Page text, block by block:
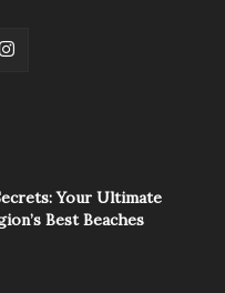
Your Ultimate
Best Beaches